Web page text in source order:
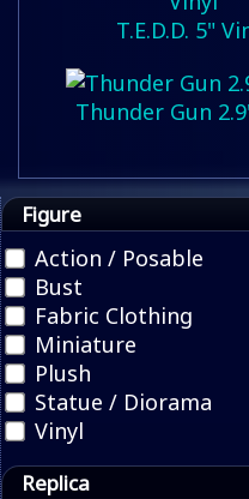
T.E.D.D. 5"
Thunder Gun
Figure
Action / Posable
Bust
Fabric Clothing
Miniature
Plush
Statue / Diorama
Vinyl
Replica